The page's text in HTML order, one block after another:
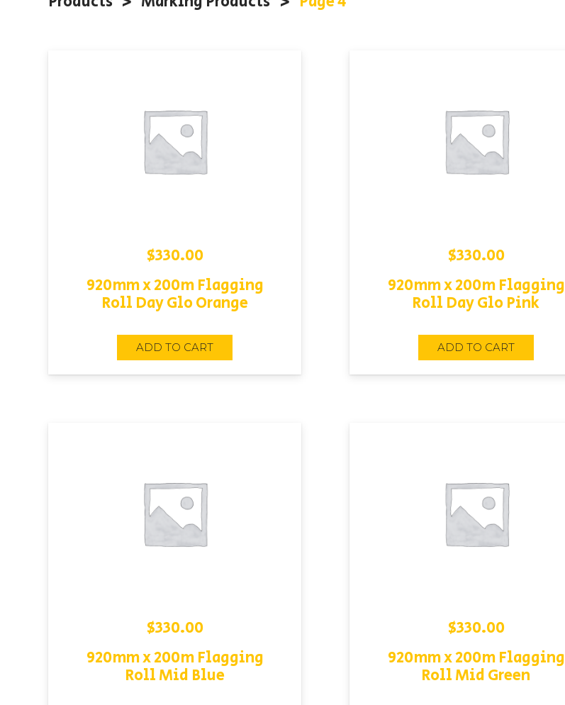
$330.00
920mm x 200m Flagging
Roll Day Glo Orange
ADD TO CART
$330.00
920mm x 200m Flagging
Roll Day Glo Pink
ADD TO CART
$330.00
920mm x 200m Flagging
Roll Mid Blue
$330.00
920mm x 200m Flagging
Roll Mid Green